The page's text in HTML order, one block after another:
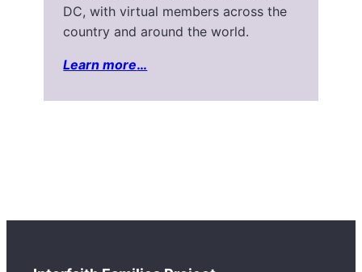
DC, with virtual members across the
country and around the world.
Learn more…